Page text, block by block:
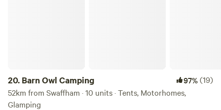
20. Barn Owl Camping 97%(19)
52km from Swaffham · 10 units · Tents, Motorhomes,
Glamping